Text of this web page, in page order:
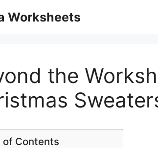
Worksheets
the
of Contents